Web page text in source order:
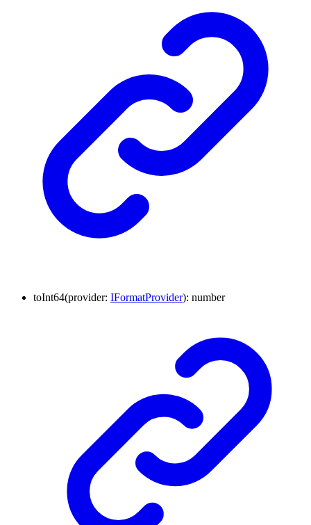
toInt64(provider: IFormatProvider): number